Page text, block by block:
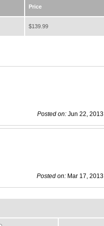
Price
$139.99
Posted on: Jun 22, 2013
Posted on: Mar 17, 2013